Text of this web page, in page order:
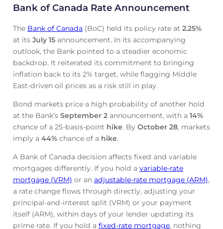
Bank of Canada Rate Announcement
The Bank of Canada (BoC) held its policy rate at 2.25%
at its July 15announcement. In its accompanying
outlook, the Bank pointed to a steadier economic
backdrop. It reiterated its commitment to bringing
inflation back to its 2% target, while flagging Middle
East-driven oil prices as a risk still in play.
Bond markets price a high probability of another hold
at the Bank’s September 2announcement, with a 14%
chance of a 25-basis-point hike. By October 28, markets
imply a 44%chance of a hike.
A Bank of Canada decision affects fixed and variable
mortgages differently. If you hold a variable-rate
mortgage (VRM) or an adjustable-rate mortgage (ARM),
a rate change flows through directly, adjusting your
principal-and-interest split (VRM) or your payment
itself (ARM), within days of your lender updating its
prime rate. If you hold a fixed-rate mortgage, nothing